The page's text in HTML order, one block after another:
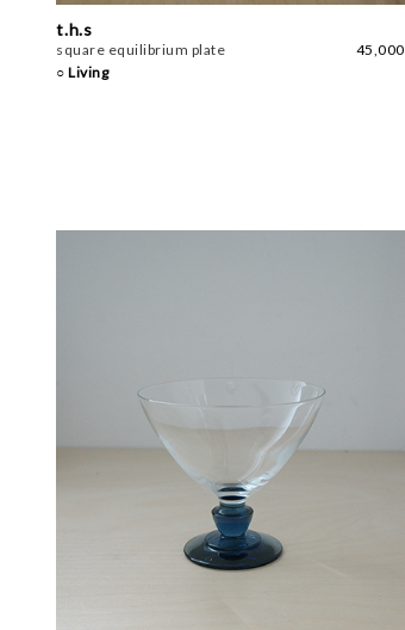
t.h.s
square equilibrium plate
45,000
○ Living